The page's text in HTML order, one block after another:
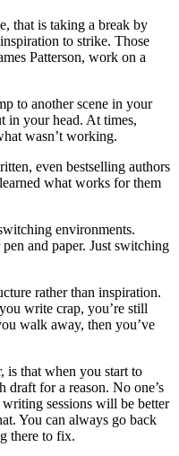
that is taking a break by
to strike. Those
Patterson, work on a
to another scene in your
in your head. At times,
wasn’t working.
even bestselling authors
what works for them
environments.
and paper. Just switching
rather than inspiration.
write crap, you’re still
walk away, then you’ve
is that when you start to
draft for a reason. No one’s
sessions will be better
You can always go back
there to fix.